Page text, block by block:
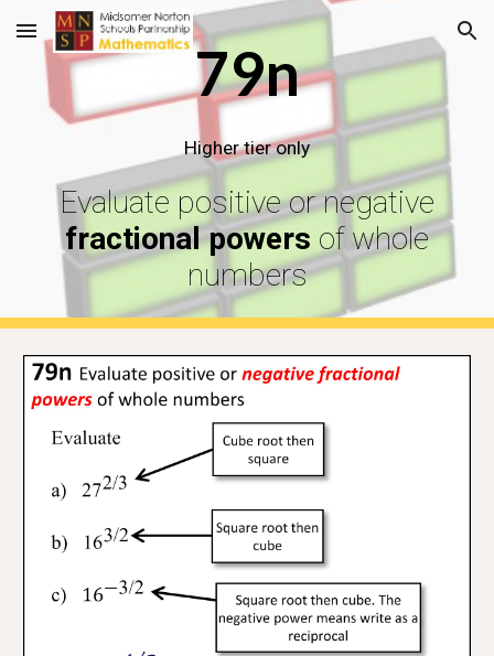
Skip to main content Skip to navigation
79n
Higher tier only
Evaluate positive or negative
fractional powers of whole
numbers